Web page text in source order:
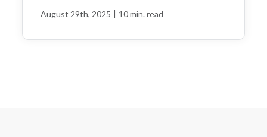
August 29th, 2025 | 10 min. read